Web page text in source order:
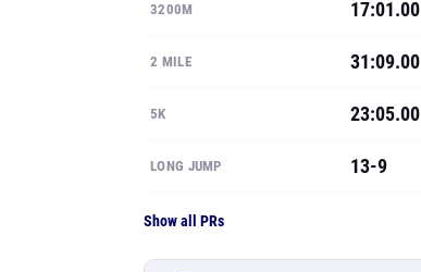
3200M 17:01.00
2 MILE 31:09.00
5K 23:05.00
LONG JUMP 13-9
Show all PRs